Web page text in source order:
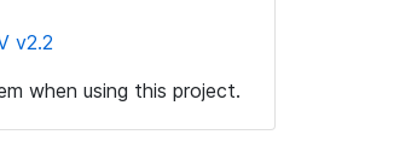
v2.2
when using this project.